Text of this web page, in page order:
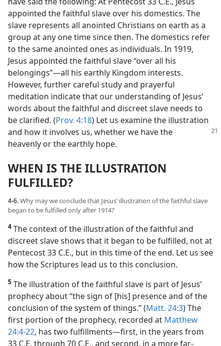
appointed the faithful slave over his domestics. The
slave represents all anointed Christians on earth as a
group at any one time since then. The domestics refer
to the same anointed ones as individuals. In 1919,
Jesus appointed the faithful slave “over all his
belongings”​—all his earthly Kingdom interests.
However, further careful study and prayerful
meditation indicate that our understanding of Jesus’
words about the faithful and discreet slave needs to
be clarified. (Prov. 4:18) Let us examine the illustration
and how it involves us, whether we have the
heavenly or the earthly hope.
WHEN IS THE ILLUSTRATION
FULFILLED?
4-6. Why may we conclude that Jesus’ illustration of the faithful slave
began to be fulfilled only after 1914?
4The context of the illustration of the faithful and
discreet slave shows that it began to be fulfilled, not at
Pentecost 33 C.E., but in this time of the end. Let us see
how the Scriptures lead us to this conclusion.
5 The illustration of the faithful slave is part of Jesus’
prophecy about “the sign of [his] presence and of the
conclusion of the system of things.” (Matt. 24:3) The
first portion of the prophecy, recorded at Matthew
24:4-22, has two fulfillments​—first, in the years from
33 C.E. through 70 C.E., and second, in a more far-